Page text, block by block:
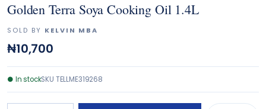
Golden Terra Soya Cooking Oil 1.4L
SOLD BY KELVIN MBA
₦10,700
● In stockSKU TELLME319268